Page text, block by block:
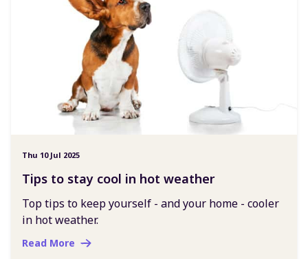
Thu 10 Jul 2025
Tips to stay cool in hot weather
Top tips to keep yourself - and your home - cooler
in hot weather.
Read More